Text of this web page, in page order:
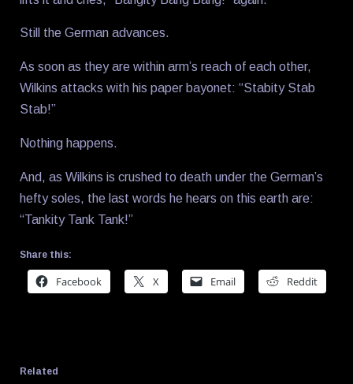
Still the German advances.
As soon as they are within arm’s reach of each other,
Wilkins attacks with his paper bayonet: “Stabity Stab
Stab!”
Nothing happens.
And, as Wilkins is crushed to death under the German’s
hefty soles, the last words he hears on this earth are:
“Tankity Tank Tank!”
Share this:
Facebook X Email Reddit
Related